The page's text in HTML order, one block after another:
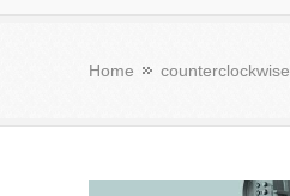
Home counterclockwise